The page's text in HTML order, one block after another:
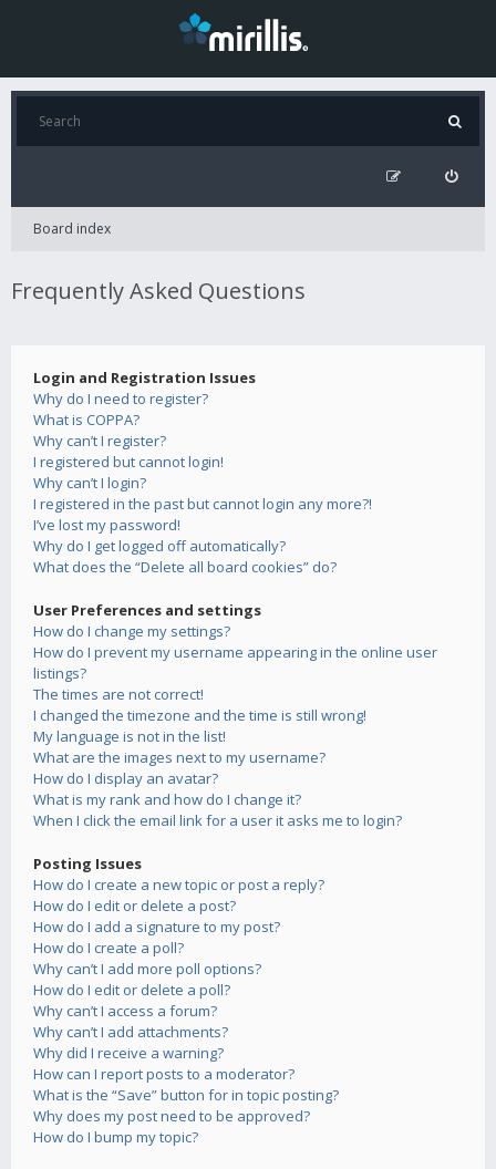
Board index
Frequently Asked Questions
Login and Registration Issues
Why do I need to register?
What is COPPA?
Why can’t I register?
I registered but cannot login!
Why can’t I login?
I registered in the past but cannot login any more?!
I’ve lost my password!
Why do I get logged off automatically?
What does the “Delete all board cookies” do?
User Preferences and settings
How do I change my settings?
How do I prevent my username appearing in the online user
listings?
The times are not correct!
I changed the timezone and the time is still wrong!
My language is not in the list!
What are the images next to my username?
How do I display an avatar?
What is my rank and how do I change it?
When I click the email link for a user it asks me to login?
Posting Issues
How do I create a new topic or post a reply?
How do I edit or delete a post?
How do I add a signature to my post?
How do I create a poll?
Why can’t I add more poll options?
How do I edit or delete a poll?
Why can’t I access a forum?
Why can’t I add attachments?
Why did I receive a warning?
How can I report posts to a moderator?
What is the “Save” button for in topic posting?
Why does my post need to be approved?
How do I bump my topic?